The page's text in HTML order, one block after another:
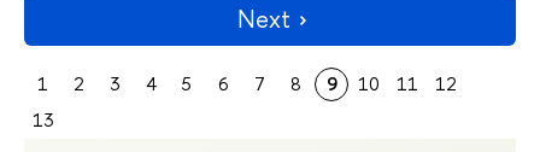
Next
1 2 3 4 5 6 7 8 9 10 11
12
13